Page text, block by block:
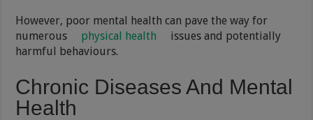
However, poor mental health can pave the way for
numerous
physical health
issues and potentially
harmful behaviours.
Chronic Diseases And Mental
Health